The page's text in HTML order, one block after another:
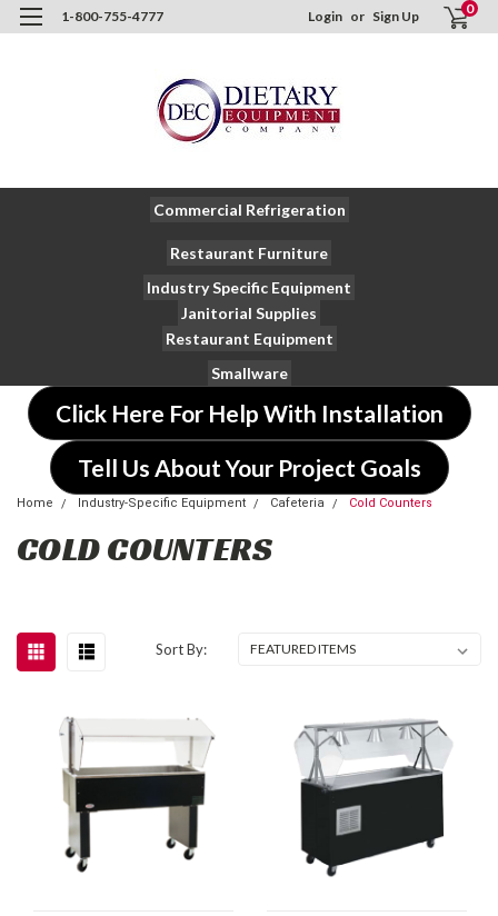
1-800-755-4777 Login or Sign Up 0
Commercial Refrigeration
Restaurant Furniture
Industry Specific Equipment
Janitorial Supplies
Restaurant Equipment
Smallware
Click Here For Help With Installation
Tell Us About Your Project Goals
Home Industry-Specific Equipment Cafeteria Cold Counters
COLD COUNTERS
Sort By: